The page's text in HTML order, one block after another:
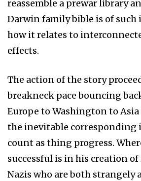
reassemble a prewar library
Darwin family bible is of such
how it relates to
effects.
The action of the story
breakneck pace bouncing
Europe to Washington to
the inevitable corresponding
count as thing progress.
successful is in his creation
Nazis who are both strangely